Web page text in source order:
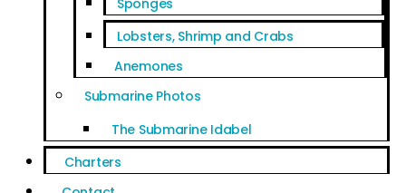
Lobsters, Shrimp and Crabs
Anemones
Submarine Photos
The Submarine Idabel
Charters